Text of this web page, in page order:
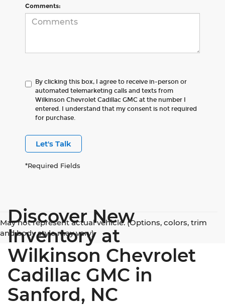
Comments:
By clicking this box, I agree to receive in-person or
automated telemarketing calls and texts from
Wilkinson Chevrolet Cadillac GMC at the number I
entered. I understand that my consent is not required
for purchase.
Let's Talk
*Required Fields
May not represent actual vehicle. (Options, colors, trim
and body style may vary)
Discover New
Inventory at
Wilkinson Chevrolet
Cadillac GMC in
Sanford, NC